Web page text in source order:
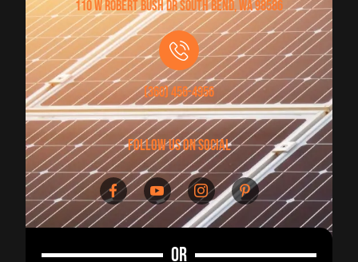
110 W Robert Bush Dr South Bend, WA 98586
(360) 456-4956
follow us on social
OR